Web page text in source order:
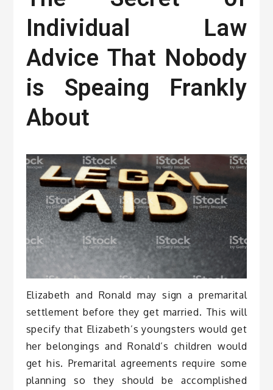
Individual Law
Advice That Nobody
is Speaing Frankly
About
Elizabeth and Ronald may sign a premarital
settlement before they get married. This will
specify that Elizabeth’s youngsters would get
her belongings and Ronald’s children would
get his. Premarital agreements require some
planning so they should be accomplished